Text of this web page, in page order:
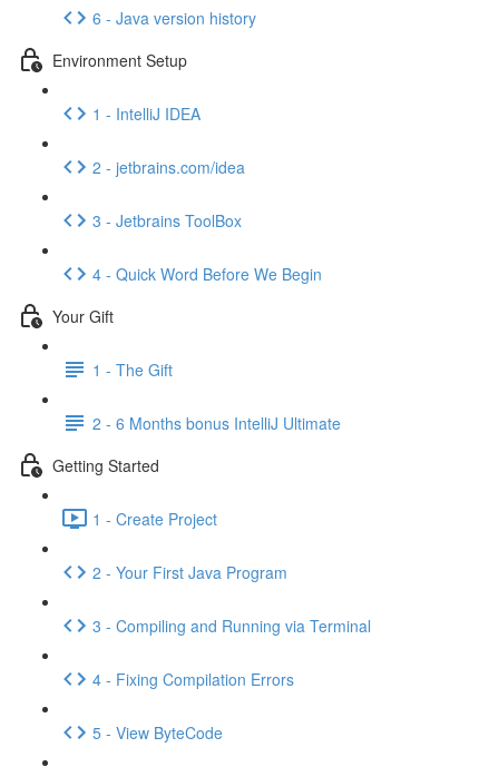
6 - Java version history
Environment Setup
1 - IntelliJ IDEA
2 - jetbrains.com/idea
3 - Jetbrains ToolBox
4 - Quick Word Before We Begin
Your Gift
1 - The Gift
2 - 6 Months bonus IntelliJ Ultimate
Getting Started
1 - Create Project
2 - Your First Java Program
3 - Compiling and Running via Terminal
4 - Fixing Compilation Errors
5 - View ByteCode